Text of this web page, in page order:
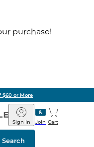
purchase!
$60 or More
Barnes
&
Noble
Join
Sign In Cart
Search